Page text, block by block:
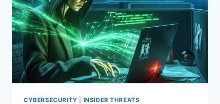
BOMB”
ATTACK
—
AND
HOW
TO
PROTECT
YOUR
CYBERSECURITY INSIDER THREATS